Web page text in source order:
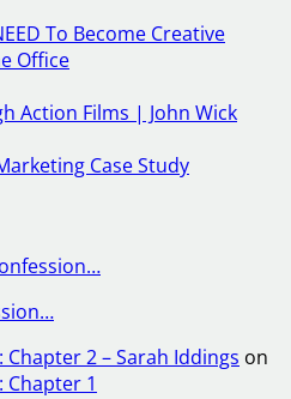
To Become Creative
Office
Action Films | John Wick
Case Study
2 – Sarah Iddings on
Chapter 1